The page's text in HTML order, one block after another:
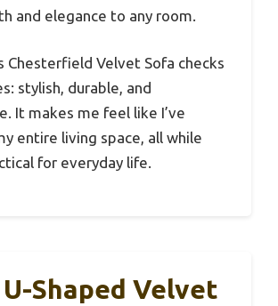
and elegance to any room.
Chesterfield Velvet Sofa checks
stylish, durable, and
It makes me feel like I’ve
entire living space, all while
for everyday life.
U-Shaped Velvet